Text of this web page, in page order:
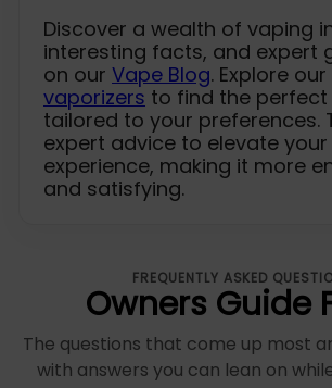
Discover a wealth of vaping
interesting facts, and expert
on our Vape Blog. Explore
vaporizers to find the perfect
tailored to your preferences.
expert advice to elevate
experience, making it more
and satisfying.
FREQUENTLY ASKED
Owners Guide
The questions that come up most
with answers you can lean on